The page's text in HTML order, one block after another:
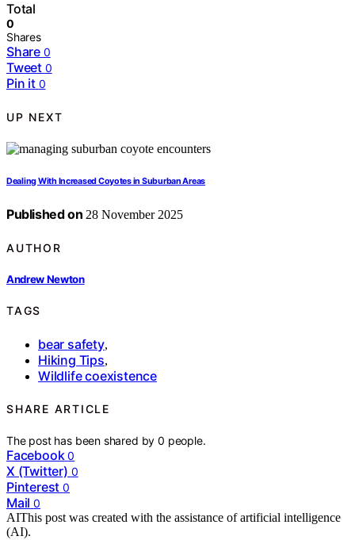
Total
0
Shares
Share 0
Tweet 0
Pin it 0
UP NEXT
Dealing With Increased Coyotes in Suburban Areas
Published on 28 November 2025
AUTHOR
Andrew Newton
TAGS
bear safety,
Hiking Tips,
Wildlife coexistence
SHARE ARTICLE
The post has been shared by0 people.
Facebook 0
X (Twitter) 0
Pinterest 0
Mail 0
AIThis post was created with the assistance of artificial intelligence
(AI).